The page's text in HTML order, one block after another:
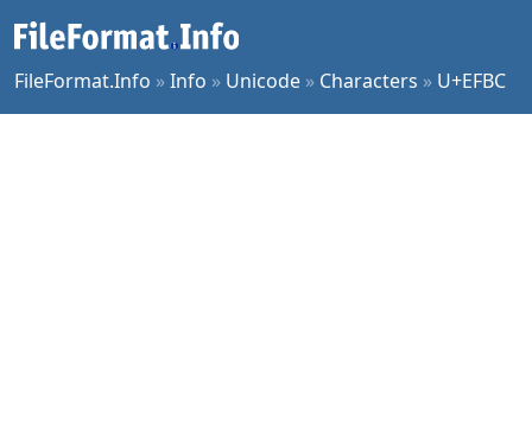
FileFormat.Info »Info » Unicode » Characters » U+EFBC